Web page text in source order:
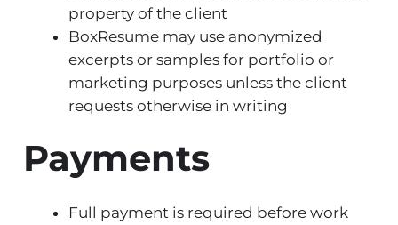
property of the client
BoxResume may use anonymized
excerpts or samples for portfolio or
marketing purposes unless the client
requests otherwise in writing
Payments
Full payment is required before work